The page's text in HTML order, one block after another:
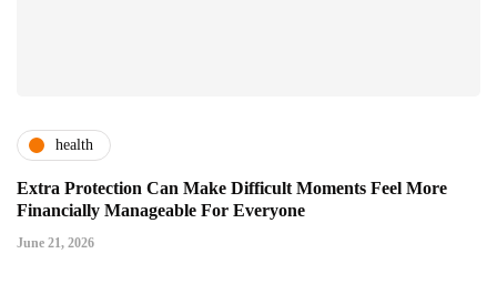
health
Extra Protection Can Make Difficult Moments Feel More
Financially Manageable For Everyone
June 21, 2026